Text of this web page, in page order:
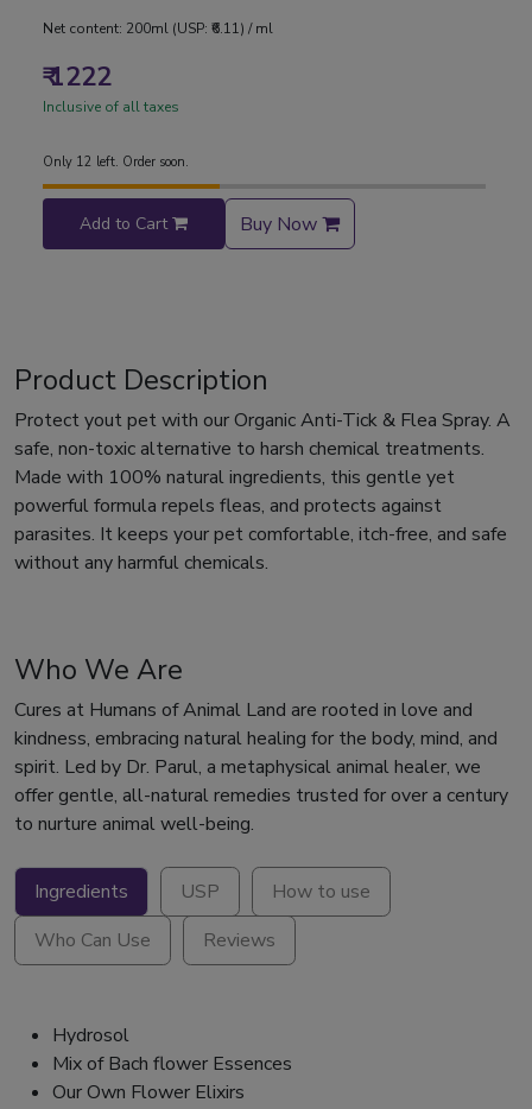
Net content: 200ml (USP: ₹6.11) / ml
₹ 1222
Inclusive of all taxes
Only 12 left. Order soon.
Add to Cart Buy Now
Product Description
Protect yout pet with our Organic Anti-Tick & Flea Spray. A
safe, non-toxic alternative to harsh chemical treatments.
Made with 100% natural ingredients, this gentle yet
powerful formula repels fleas, and protects against
parasites. It keeps your pet comfortable, itch-free, and safe
without any harmful chemicals.
Who We Are
Cures at Humans of Animal Land are rooted in love and
kindness, embracing natural healing for the body, mind, and
spirit. Led by Dr. Parul, a metaphysical animal healer, we
offer gentle, all-natural remedies trusted for over a century
to nurture animal well-being.
Ingredients USP
How to use
Who Can Use
Reviews
Hydrosol
Mix of Bach flower Essences
Our Own Flower Elixirs